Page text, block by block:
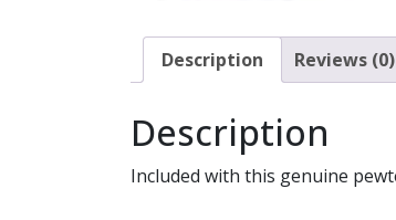
Description Reviews (0)
Description
Included with this genuine